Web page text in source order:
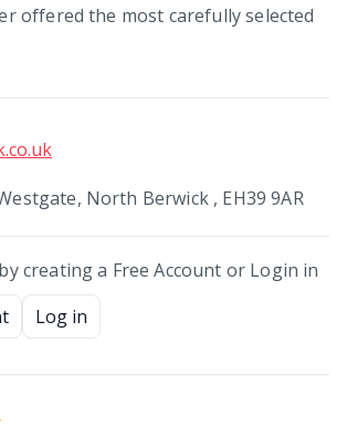
offered the most carefully selected
North Berwick , EH39 9AR
creating a Free Account or Login in
Log in